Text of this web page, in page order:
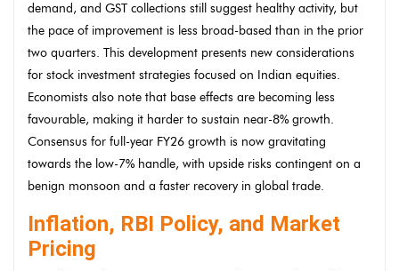
demand, and GST collections still suggest healthy activity, but
the pace of improvement is less broad-based than in the prior
two quarters. This development presents new considerations
for stock investment strategies focused on Indian equities.
Economists also note that base effects are becoming less
favourable, making it harder to sustain near-8% growth.
Consensus for full-year FY26 growth is now gravitating
towards the low-7% handle, with upside risks contingent on a
benign monsoon and a faster recovery in global trade.
Inflation, RBI Policy, and Market
Pricing